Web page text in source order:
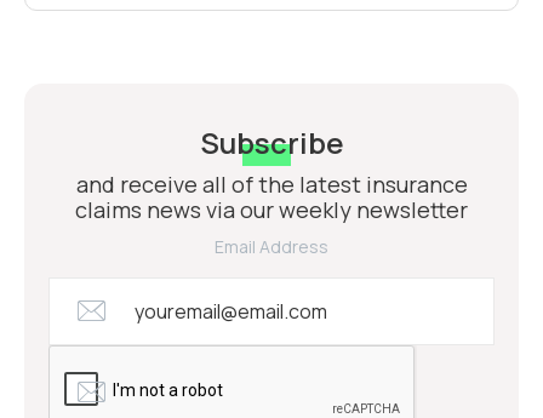
Subscribe
and receive all of the latest insurance
claims news via our weekly newsletter
Email Address